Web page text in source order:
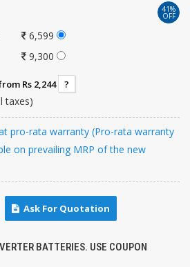
41%
OFF
6,599
9,300
Rs 2,244 ?
taxes)
pro-rata warranty (Pro-rata warranty
on prevailing MRP of the new
Ask For Quotation
BATTERIES. USE COUPON